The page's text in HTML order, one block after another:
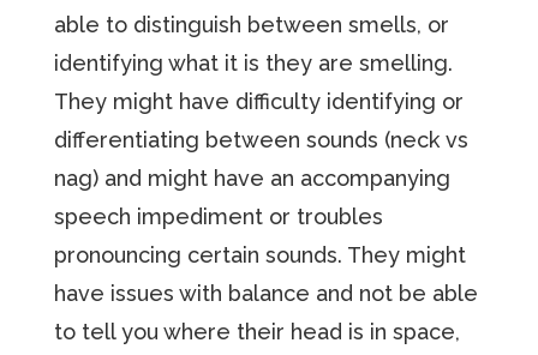
able to distinguish between smells, or
identifying what it is they are smelling.
They might have difficulty identifying or
differentiating between sounds (neck vs
nag) and might have an accompanying
speech impediment or troubles
pronouncing certain sounds. They might
have issues with balance and not be able
to tell you where their head is in space,